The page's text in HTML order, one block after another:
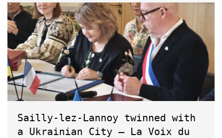
Sailly-lez-Lannoy twinned with
a Ukrainian City – La Voix du